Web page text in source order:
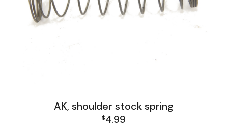
AK, shoulder stock spring
$4.99